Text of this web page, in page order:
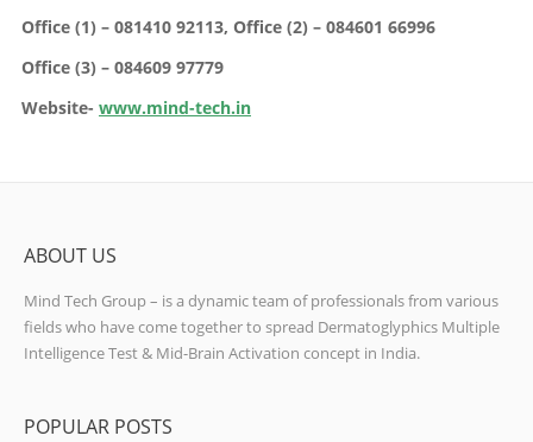
Office (1) – 081410 92113, Office (2) – 084601 66996
Office (3) – 084609 97779
Website- www.mind-tech.in
ABOUT US
Mind Tech Group – is a dynamic team of professionals from various
fields who have come together to spread Dermatoglyphics Multiple
Intelligence Test & Mid-Brain Activation concept in India.
POPULAR POSTS